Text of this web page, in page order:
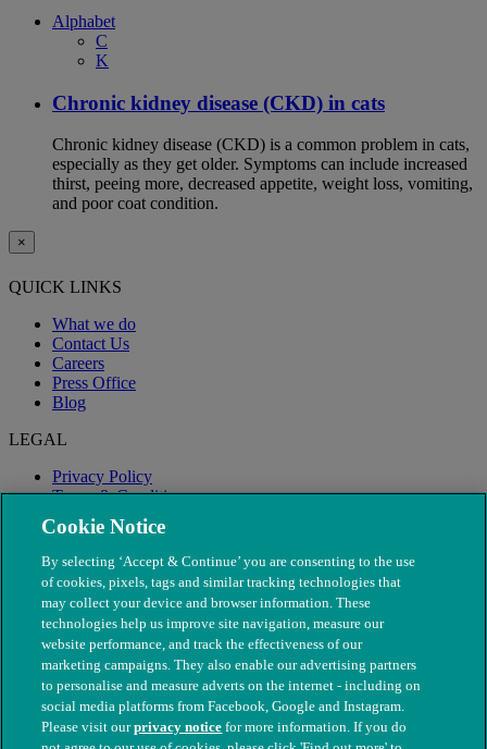
Alphabet
C
K
Chronic kidney disease (CKD) in cats
Chronic kidney disease (CKD) is a common problem in cats,
especially as they get older. Symptoms can include increased
thirst, peeing more, decreased appetite, weight loss, vomiting,
and poor coat condition.
×
QUICK LINKS
What we do
Contact Us
Careers
Press Office
Blog
LEGAL
Privacy Policy
Terms & Conditions
Modern Slavery
Cookie Notice
By selecting ‘Accept & Continue’ you are consenting to the use
of cookies, pixels, tags and similar tracking technologies that
may collect your device and browser information. These
technologies help us improve site navigation, measure our
website performance, and track the effectiveness of our
marketing campaigns. They also enable our advertising partners
to personalise and measure adverts on the internet - including on
social media platforms from Facebook, Google and Instagram.
Please visit ourprivacy notice for more information. If you do